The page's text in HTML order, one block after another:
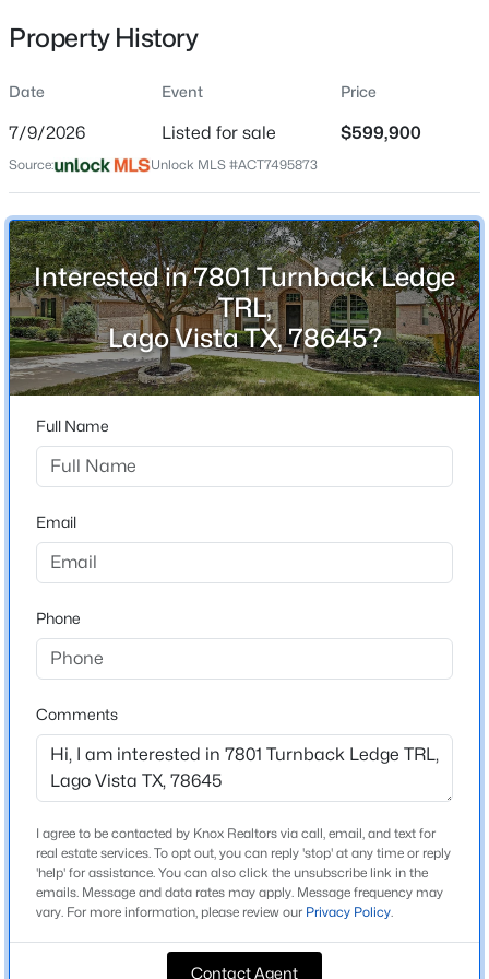
$335,000 Active
21607 Santa Carlo Ave, Lago Vista, TX 78645
MLS#: ACT7854345
New - 1 Day Ago
$1,999,000 Active
5 6 4293 0.7309
MLS#: ACT7394964
New - 2 Days Ago
$189,000 Active
Location
Street Address
7801 Turnback Ledge TRL
Lago Vista
State
Texas
ZIP Code
78645
Travis
Neighborhood / Subdivision
Driving Directions
Enter Tessera Pkwy from 1431. Right on Burnet Knoll
Trail, Left on Turnback Ledge Trail. 7801 will be the left!
Elementary School
Lago Vista
Middle School
Lago Vista
High School
Lago Vista
Property History
Date Event Price
7/9/2026 Listed for sale $599,900
Source: Unlock MLS #ACT7495873
Interested in 7801 Turnback Ledge
TRL,
Lago Vista TX, 78645?
Full Name
Email
Phone
Comments
I agree to be contacted by Knox Realtors via call, email, and text for
real estate services. To opt out, you can reply 'stop' at any time or reply
'help' for assistance. You can also click the unsubscribe link in the
emails. Message and data rates may apply. Message frequency may
vary. For more information, please review our Privacy Policy.
Contact Agent